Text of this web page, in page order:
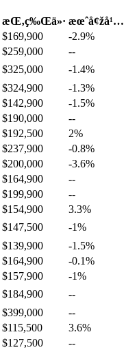
æŒ‚ç‰Œä»· æœˆå¢žå¹…
$169,900
-2.9%
$259,000
--
$325,000
-1.4%
$324,900
-1.3%
$142,900
-1.5%
$190,000
--
$192,500
2%
$237,900
-0.8%
$200,000
-3.6%
$164,900
--
$199,900
--
$154,900
3.3%
$147,500
-1%
$139,900
-1.5%
$164,900
-0.1%
$157,900
-1%
$184,900
--
$399,000
--
$115,500
3.6%
$127,500 --